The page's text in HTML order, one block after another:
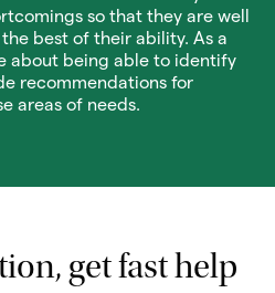
so that they are well
best of their ability. As a
about being able to identify
recommendations for
areas of needs.
get fast help